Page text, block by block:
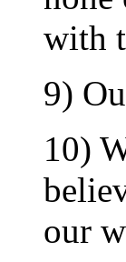
with
9)
10)
our